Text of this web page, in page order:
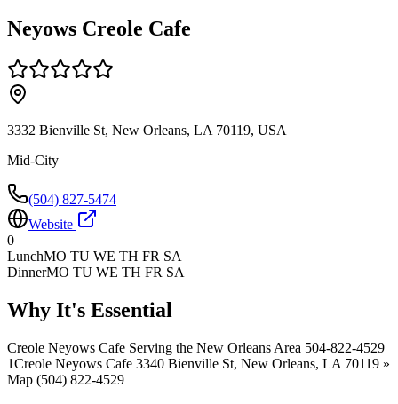
Neyows Creole Cafe
3332 Bienville St, New Orleans, LA 70119, USA
Mid-City
(504) 827-5474
Website
0
LunchMO TU WE TH FR SA
DinnerMO TU WE TH FR SA
Why It's Essential
Creole Neyows Cafe Serving the New Orleans Area 504-822-4529
1Creole Neyows Cafe 3340 Bienville St, New Orleans, LA 70119 »
Map (504) 822-4529